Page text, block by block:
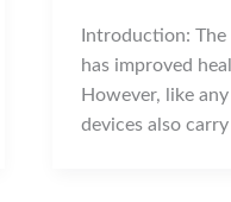
Introduction:
has improved
However, like
devices also